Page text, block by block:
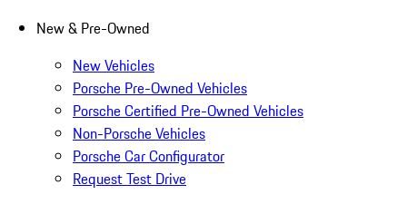
New & Pre-Owned
New Vehicles
Porsche Pre-Owned Vehicles
Porsche Certified Pre-Owned Vehicles
Non-Porsche Vehicles
Porsche Car Configurator
Request Test Drive